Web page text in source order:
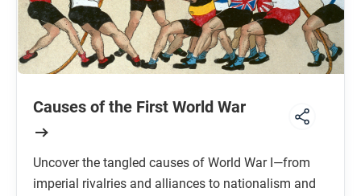
Causes of the First World War
Uncover the tangled causes of World War I—from
imperial rivalries and alliances to nationalism and